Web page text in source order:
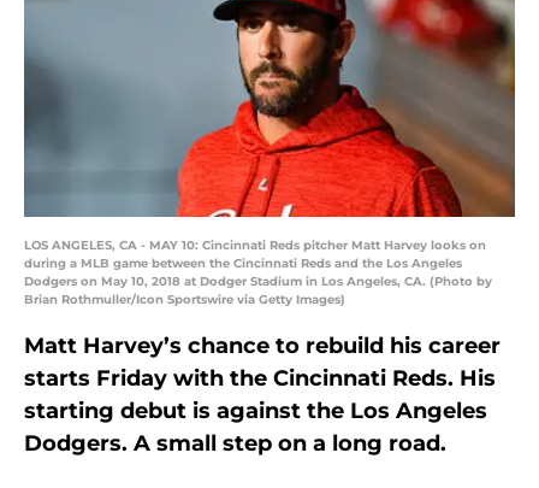
LOS ANGELES, CA - MAY 10: Cincinnati Reds pitcher Matt Harvey looks on
during a MLB game between the Cincinnati Reds and the Los Angeles
Dodgers on May 10, 2018 at Dodger Stadium in Los Angeles, CA. (Photo by
Brian Rothmuller/Icon Sportswire via Getty Images)
Matt Harvey’s chance to rebuild his career
starts Friday with the Cincinnati Reds. His
starting debut is against the Los Angeles
Dodgers. A small step on a long road.